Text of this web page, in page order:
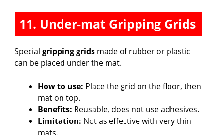
11. Under-mat Gripping Grids
Special gripping grids made of rubber or plastic
can be placed under the mat.
How to use: Place the grid on the floor, then
mat on top.
Benefits: Reusable, does not use adhesives.
Limitation: Not as effective with very thin
mats.